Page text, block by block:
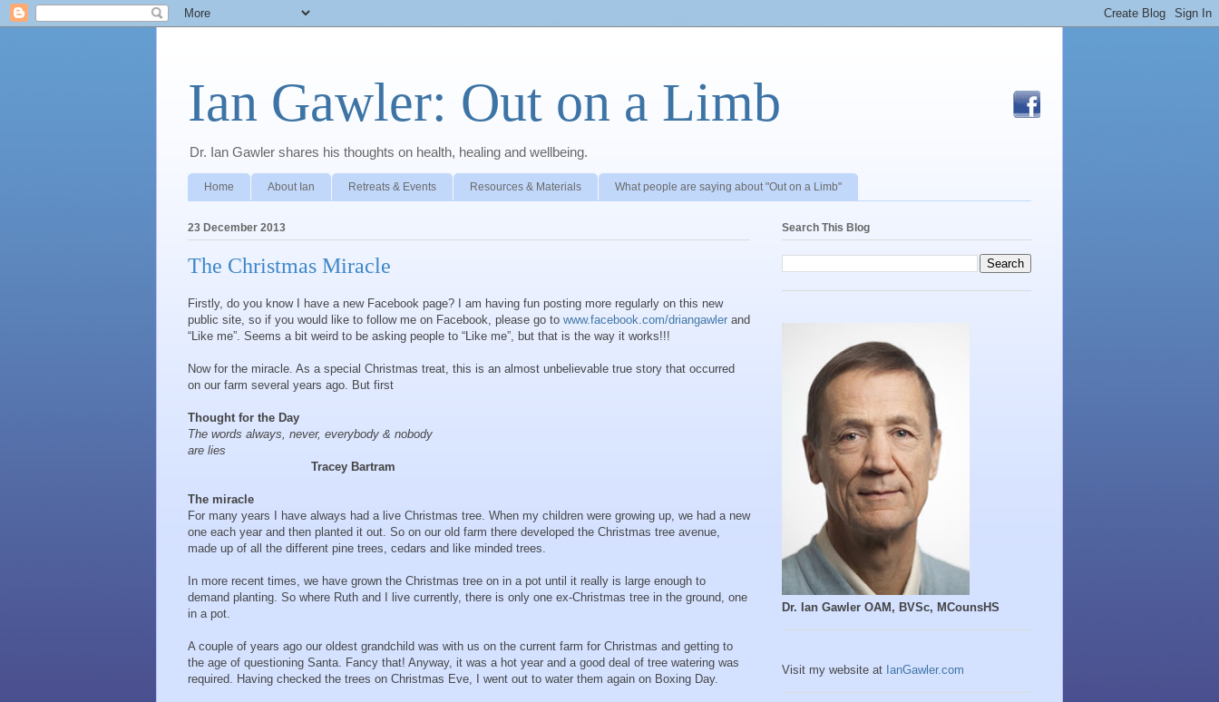
Ian Gawler: Out on a Limb
Dr. Ian Gawler shares his thoughts on health, healing and wellbeing.
Home About Ian Retreats & Events Resources & Materials What people are saying about "Out on a Limb"
23 December 2013
The Christmas Miracle
Firstly, do you know I have a new Facebook page? I am having fun posting more regularly on this new
public site, so if you would like to follow me on Facebook, please go to www.facebook.com/driangawler and
“Like me”. Seems a bit weird to be asking people to “Like me”, but that is the way it works!!!
Now for the miracle. As a special Christmas treat, this is an almost unbelievable true story that occurred
on our farm several years ago. But first
Thought for the Day
The words always, never, everybody & nobody
are lies
Tracey Bartram
The miracle
For many years I have always had a live Christmas tree. When my children were growing up, we had a new
one each year and then planted it out. So on our old farm there developed the Christmas tree avenue,
made up of all the different pine trees, cedars and like minded trees.
In more recent times, we have grown the Christmas tree on in a pot until it really is large enough to
demand planting. So where Ruth and I live currently, there is only one ex-Christmas tree in the ground, one
in a pot.
A couple of years ago our oldest grandchild was with us on the current farm for Christmas and getting to
the age of questioning Santa. Fancy that! Anyway, it was a hot year and a good deal of tree watering was
required. Having checked the trees on Christmas Eve, I went out to water them again on Boxing Day.
Search This Blog
Dr. Ian Gawler OAM, BVSc, MCounsHS
Visit my website at IanGawler.com